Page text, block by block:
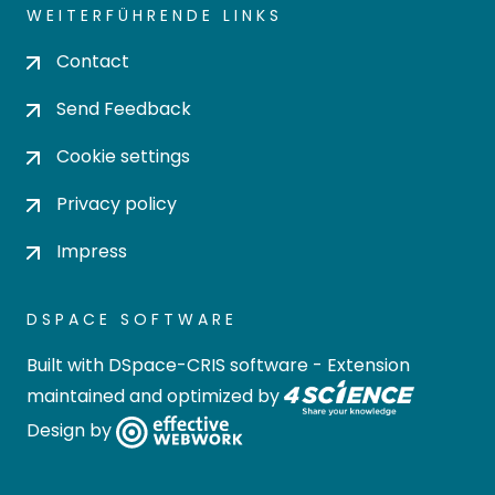
WEITERFÜHRENDE LINKS
Contact
Send Feedback
Cookie settings
Privacy policy
Impress
DSPACE SOFTWARE
Built with DSpace-CRIS software - Extension
maintained and optimized by
Design by